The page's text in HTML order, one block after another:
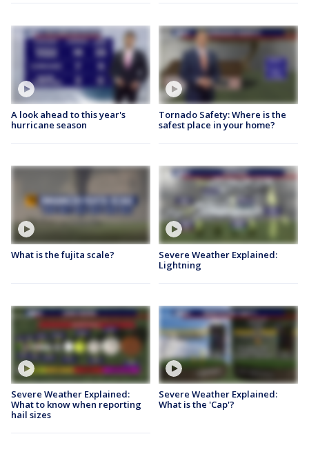
A look ahead to this year's
hurricane season
Tornado Safety: Where is the
safest place in your home?
What is the fujita scale?
Severe Weather Explained:
Lightning
Severe Weather Explained:
What to know when reporting
hail sizes
Severe Weather Explained:
What is the 'Cap'?